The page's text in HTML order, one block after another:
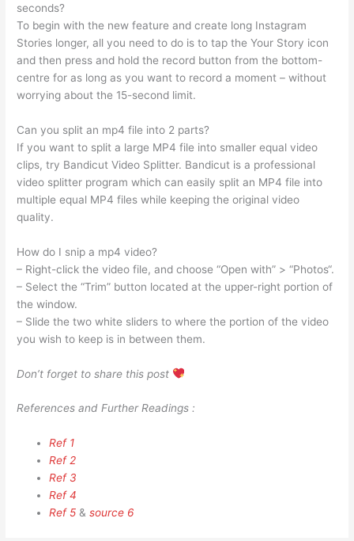
seconds?
To begin with the new feature and create long Instagram
Stories longer, all you need to do is to tap the Your Story icon
and then press and hold the record button from the bottom-
centre for as long as you want to record a moment – without
worrying about the 15-second limit.
Can you split an mp4 file into 2 parts?
If you want to split a large MP4 file into smaller equal video
clips, try Bandicut Video Splitter. Bandicut is a professional
video splitter program which can easily split an MP4 file into
multiple equal MP4 files while keeping the original video
quality.
How do I snip a mp4 video?
– Right-click the video file, and choose “Open with” > “Photos“.
– Select the “Trim” button located at the upper-right portion of
the window.
– Slide the two white sliders to where the portion of the video
you wish to keep is in between them.
Don’t forget to share this post
References and Further Readings :
Ref 1
Ref 2
Ref 3
Ref 4
Ref 5 &source 6